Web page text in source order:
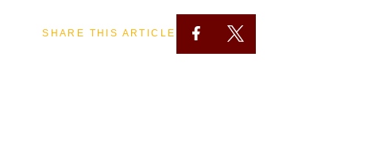
SHARE THIS ARTICLE